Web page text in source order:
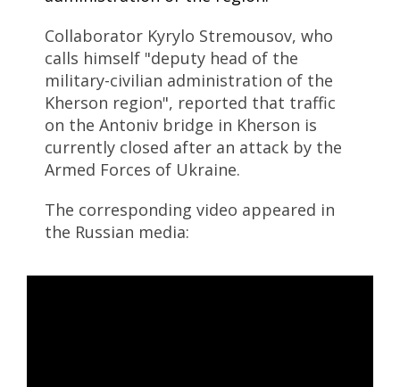
Collaborator Kyrylo Stremousov, who
calls himself "deputy head of the
military-civilian administration of the
Kherson region", reported that traffic
on the Antoniv bridge in Kherson is
currently closed after an attack by the
Armed Forces of Ukraine.
The corresponding video appeared in
the Russian media: